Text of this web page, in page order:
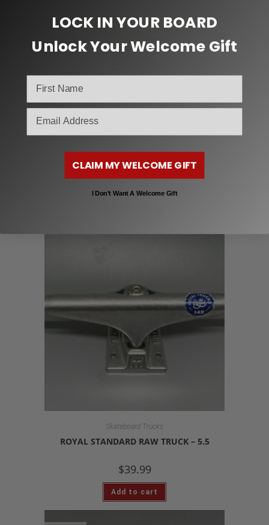
THUNDER TRUCKS 147MM HOLLOW YELLOW
$72.95
Skateboard Trucks
ROYAL STANDARD RAW TRUCK – 5.5
$39.99
Add to cart
LOCK IN YOUR BOARD
Unlock Your Welcome Gift
CLAIM MY WELCOME GIFT
I Don’t Want A Welcome Gift